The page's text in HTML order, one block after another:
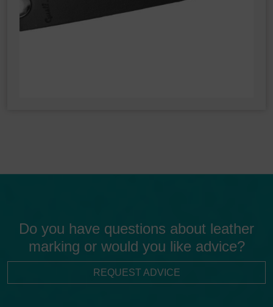
Do you have questions about leather
marking or would you like advice?
REQUEST ADVICE